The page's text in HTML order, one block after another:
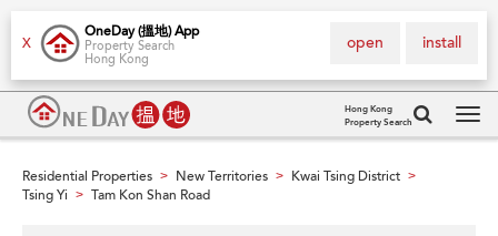
X
OneDay (搵地) App
Property Search
Hong Kong
install
open
Hong Kong
Property Search
Residential Properties > New Territories > Kwai Tsing District >
Tsing Yi > Tam Kon Shan Road